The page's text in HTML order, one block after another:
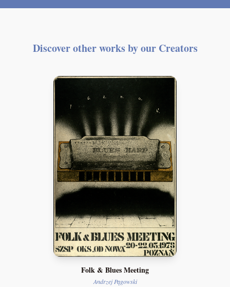
Discover other works by our Creators
Folk & Blues Meeting
Andrzej Pągowski